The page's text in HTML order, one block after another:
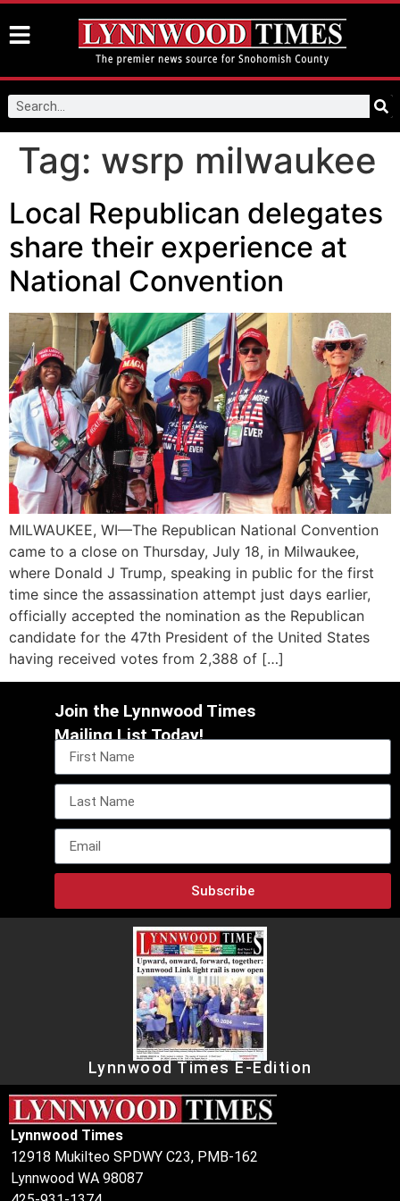
Tag: wsrp milwaukee
Local Republican delegates
share their experience at
National Convention
MILWAUKEE, WI—The Republican National Convention
came to a close on Thursday, July 18, in Milwaukee,
where Donald J Trump, speaking in public for the first
time since the assassination attempt just days earlier,
officially accepted the nomination as the Republican
candidate for the 47th President of the United States
having received votes from 2,388 of […]
Join the Lynnwood Times
Mailing List Today!
Subscribe
Lynnwood Times E-Edition
Lynnwood Times
12918 Mukilteo SPDWY C23, PMB-162
Lynnwood WA 98087